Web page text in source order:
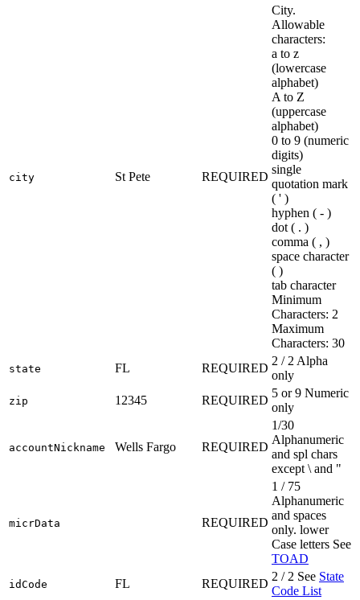
city St Pete REQUIRED
City.
Allowable
characters:
a to z
(lowercase
alphabet)
A to Z
(uppercase
alphabet)
0 to 9 (numeric
digits)
single
quotation mark
( ' )
hyphen ( - )
dot ( . )
comma ( , )
space character
( )
tab character
Minimum
Characters: 2
Maximum
Characters: 30
state FL REQUIRED
2 / 2 Alpha
only
zip 12345 REQUIRED
5 or 9 Numeric
only
accountNickname Wells Fargo REQUIRED
1/30
Alphanumeric
and spl chars
except \ and "
micrData REQUIRED
1 / 75
Alphanumeric
and spaces
only. lower
Case letters See
TOAD
idCode FL REQUIRED
2 / 2 See State
Code List